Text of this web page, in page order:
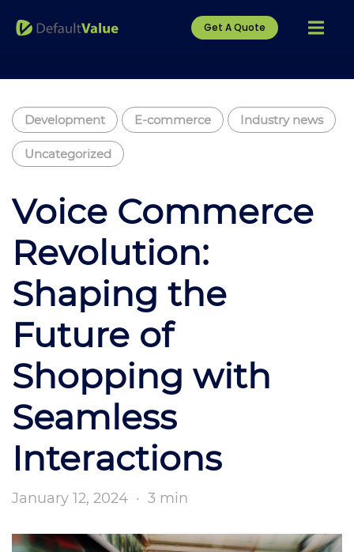
Get A Quote
Development E-commerce Industry news
Uncategorized
Voice Commerce
Revolution:
Shaping the
Future of
Shopping with
Seamless
Interactions
January 12, 2024 · 3 min